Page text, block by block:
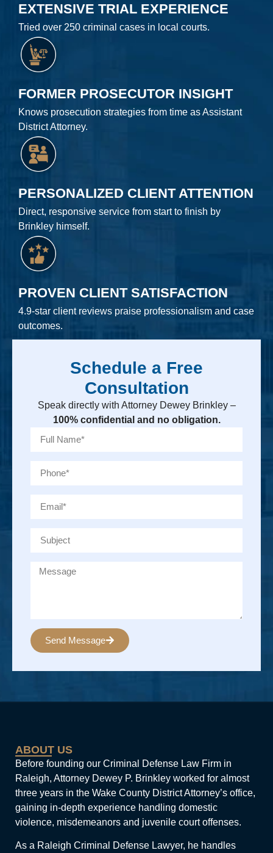
EXTENSIVE TRIAL EXPERIENCE
Tried over 250 criminal cases in local courts.
FORMER PROSECUTOR INSIGHT
Knows prosecution strategies from time as Assistant
District Attorney.
PERSONALIZED CLIENT ATTENTION
Direct, responsive service from start to finish by
Brinkley himself.
PROVEN CLIENT SATISFACTION
4.9-star client reviews praise professionalism and case
outcomes.
Schedule a Free
Consultation
Speak directly with Attorney Dewey Brinkley –
100% confidential and no obligation.
Send Message
ABOUT US
Before founding our Criminal Defense Law Firm in
Raleigh, Attorney Dewey P. Brinkley worked for almost
three years in the Wake County District Attorney’s office,
gaining in-depth experience handling domestic
violence, misdemeanors and juvenile court offenses.
As a Raleigh Criminal Defense Lawyer, he handles